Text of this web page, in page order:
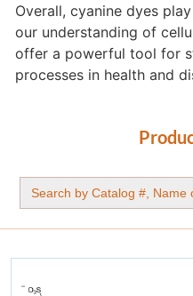
Overall, cyanine dyes
our understanding of
offer a powerful tool for
processes in health and
Search
for: